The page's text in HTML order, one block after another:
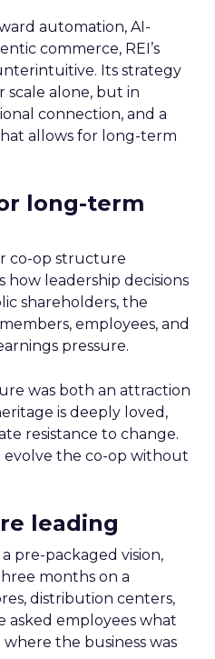
automation, AI-
commerce, REI’s
Its strategy
scale alone, but in
connection, and a
allows for long-term
long-term
co-op structure
leadership decisions
shareholders, the
employees, and
pressure.
was both an attraction
is deeply loved,
resistance to change.
evolve the co-op without
leading
pre-packaged vision,
months on a
distribution centers,
asked employees what
the business was